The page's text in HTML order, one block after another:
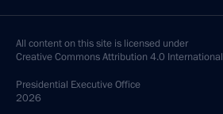
All content on this site is licensed under
Creative Commons Attribution 4.0 International
Presidential Executive Office
2026